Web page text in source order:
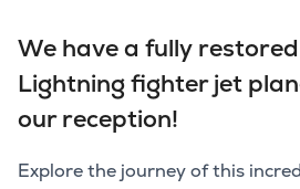
We have a fully
Lightning fighter jet
our reception!
Explore the journey of this